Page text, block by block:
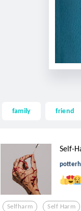
family friend
Self-
Selfharm Self Harm